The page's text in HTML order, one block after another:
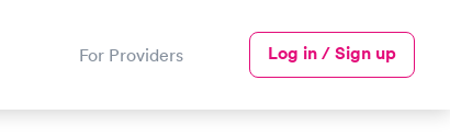
For Providers Log in / Sign up